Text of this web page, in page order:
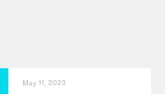
May 11, 2023